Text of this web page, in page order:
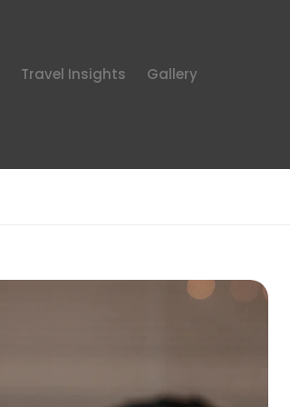
Travel Insights Gallery